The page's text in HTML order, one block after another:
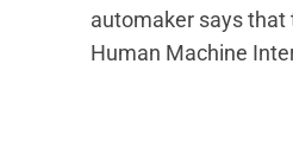
automaker says that
Human Machine